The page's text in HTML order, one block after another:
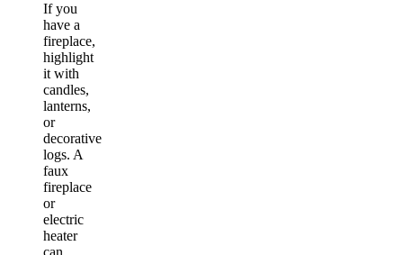
If you
have a
fireplace,
highlight
it with
candles,
lanterns,
or
decorative
logs. A
faux
fireplace
or
electric
heater